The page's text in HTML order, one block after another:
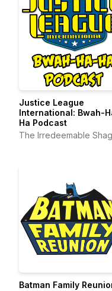
Justice League
International: Bwah-
Ha Podcast
The Irredeemable Shag
Batman Family